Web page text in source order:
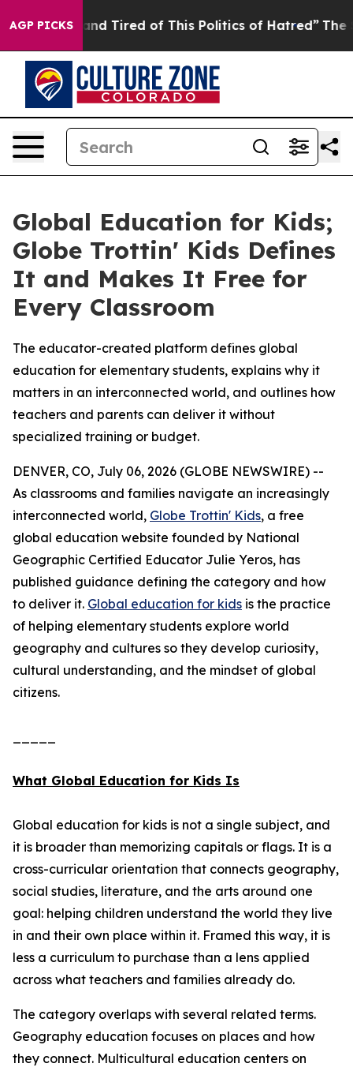
AGP PICKS
and Tired of This Politics of Hatred” The Story
Global Education for Kids;
Globe Trottin' Kids Defines
It and Makes It Free for
Every Classroom
The educator-created platform defines global
education for elementary students, explains why it
matters in an interconnected world, and outlines how
teachers and parents can deliver it without
specialized training or budget.
DENVER, CO, July 06, 2026 (GLOBE NEWSWIRE) --
As classrooms and families navigate an increasingly
interconnected world, Globe Trottin' Kids, a free
global education website founded by National
Geographic Certified Educator Julie Yeros, has
published guidance defining the category and how
to deliver it. Global education for kids is the practice
of helping elementary students explore world
geography and cultures so they develop curiosity,
cultural understanding, and the mindset of global
citizens.
What Global Education for Kids Is
Global education for kids is not a single subject, and
it is broader than memorizing capitals or flags. It is a
cross-curricular orientation that connects geography,
social studies, literature, and the arts around one
goal: helping children understand the world they live
in and their own place within it. Framed this way, it is
less a curriculum to purchase than a lens applied
across what teachers and families already do.
The category overlaps with several related terms.
Geography education focuses on places and how
they connect. Multicultural education centers on